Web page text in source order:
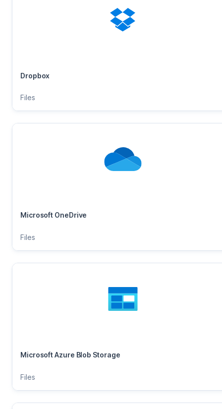
Dropbox
Files
Microsoft OneDrive
Files
Microsoft Azure Blob Storage
Files